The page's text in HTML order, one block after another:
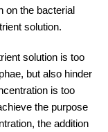
on the bacterial
solution.
solution is too
but also hinder
is too
the purpose
the addition